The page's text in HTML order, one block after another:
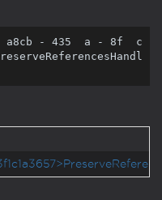
a8cb -
435
  a -
8f  c